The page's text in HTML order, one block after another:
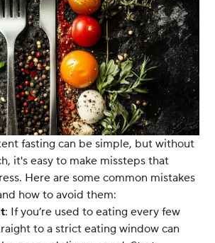
fasting can be simple, but without
it's easy to make missteps that
Here are some common mistakes
how to avoid them:
: If you’re used to eating every few
to a strict eating window can